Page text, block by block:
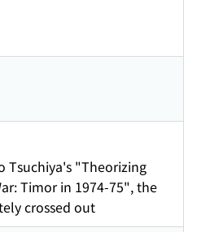
Tsuchiya's "Theorizing
Timor in 1974-75", the
crossed out